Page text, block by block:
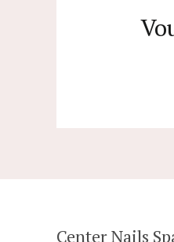
Center Nails